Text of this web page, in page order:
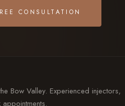
CONSULTATION
Bow Valley. Experienced injectors,